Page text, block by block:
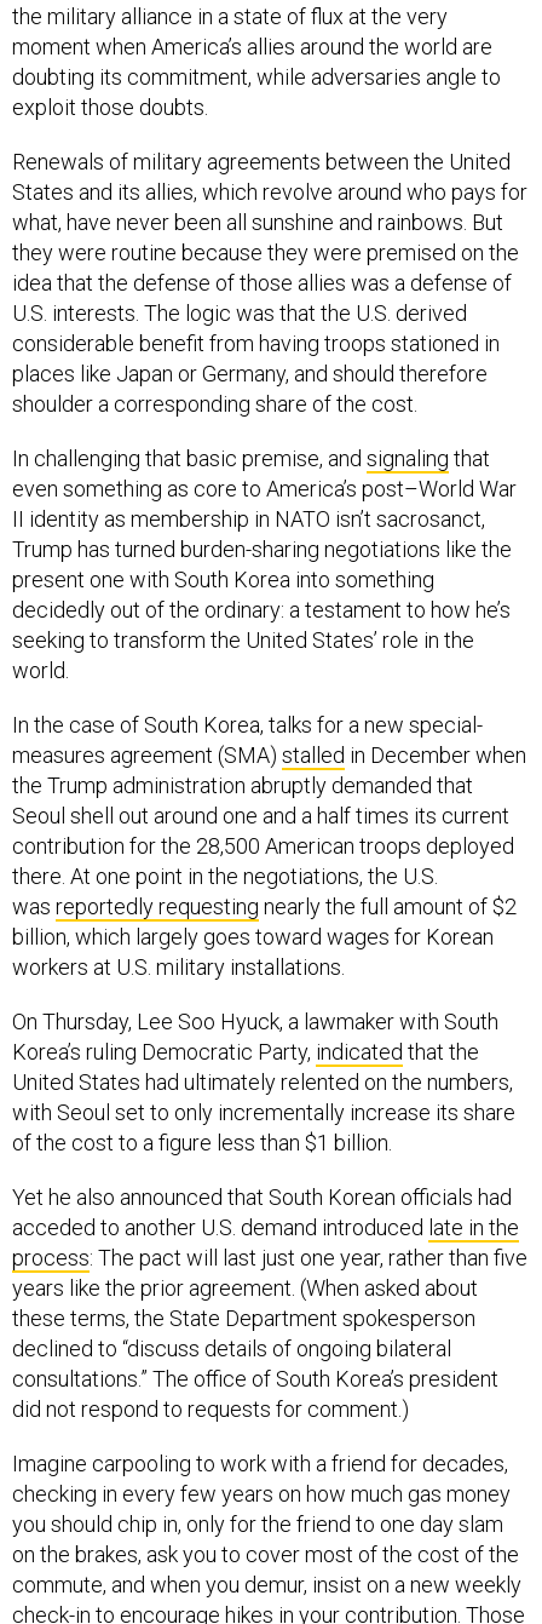
the military alliance in a state of flux at the very
moment when America’s allies around the world are
doubting its commitment, while adversaries angle to
exploit those doubts.
Renewals of military agreements between the United
States and its allies, which revolve around who pays for
what, have never been all sunshine and rainbows. But
they were routine because they were premised on the
idea that the defense of those allies was a defense of
U.S. interests. The logic was that the U.S. derived
considerable benefit from having troops stationed in
places like Japan or Germany, and should therefore
shoulder a corresponding share of the cost.
In challenging that basic premise, and signaling that
even something as core to America’s post–World War
II identity as membership in NATO isn’t sacrosanct,
Trump has turned burden-sharing negotiations like the
present one with South Korea into something
decidedly out of the ordinary: a testament to how he’s
seeking to transform the United States’ role in the
world.
In the case of South Korea, talks for a new special-
measures agreement (SMA) stalled in December when
the Trump administration abruptly demanded that
Seoul shell out around one and a half times its current
contribution for the 28,500 American troops deployed
there. At one point in the negotiations, the U.S.
was reportedly requesting nearly the full amount of $2
billion, which largely goes toward wages for Korean
workers at U.S. military installations.
On Thursday, Lee Soo Hyuck, a lawmaker with South
Korea’s ruling Democratic Party, indicated that the
United States had ultimately relented on the numbers,
with Seoul set to only incrementally increase its share
of the cost to a figure less than $1 billion.
Yet he also announced that South Korean officials had
acceded to another U.S. demand introduced late in the
process: The pact will last just one year, rather than five
years like the prior agreement. (When asked about
these terms, the State Department spokesperson
declined to “discuss details of ongoing bilateral
consultations.” The office of South Korea’s president
did not respond to requests for comment.)
Imagine carpooling to work with a friend for decades,
checking in every few years on how much gas money
you should chip in, only for the friend to one day slam
on the brakes, ask you to cover most of the cost of the
commute, and when you demur, insist on a new weekly
check-in to encourage hikes in your contribution. Those